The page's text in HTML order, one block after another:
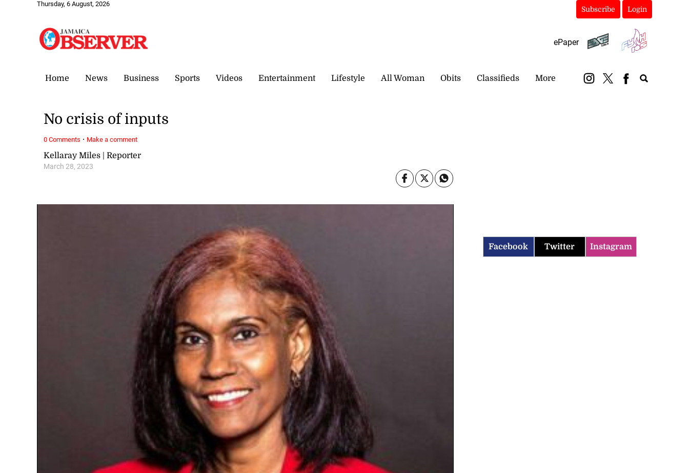
Thursday, 6 August, 2026
Subscribe Login
ePaper
Home News Business Sports Videos Entertainment Lifestyle All Woman Obits Classifieds More
Kellaray Miles | Reporter
March 28, 2023
No crisis of inputs
0 Comments · Make a comment
Facebook Twitter Instagram